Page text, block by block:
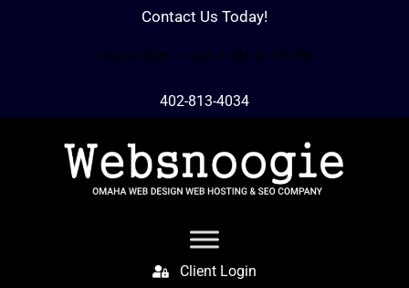
Contact Us Today!
Hours: Mon – Sun 7 AM to 10 PM
402-813-4034
Client Login